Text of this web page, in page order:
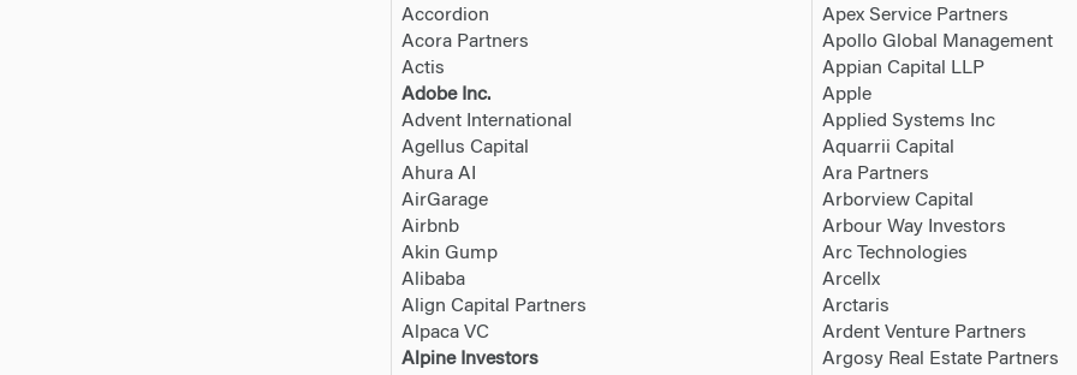
Accordion
Acora Partners
Actis
Adobe Inc.
Advent International
Agellus Capital
Ahura AI
AirGarage
Airbnb
Akin Gump
Alibaba
Align Capital Partners
Alpaca VC
Alpine Investors
Apex Service Partners
Apollo Global Management
Appian Capital LLP
Apple
Applied Systems Inc
Aquarrii Capital
Ara Partners
Arborview Capital
Arbour Way Investors
Arc Technologies
Arcellx
Arctaris
Ardent Venture Partners
Argosy Real Estate Partners